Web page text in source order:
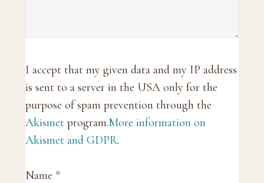
I accept that my given data and my IP address
is sent to a server in the USA only for the
purpose of spam prevention through the
Akismet program.More information on
Akismet and GDPR.
Name *